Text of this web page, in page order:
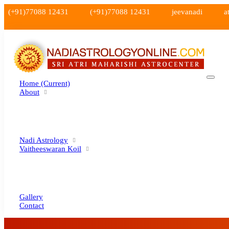
(+91)77088 12431 (+91)77088 12431 jeevanadi
Home (current)
About
Nadi Astrology
Vaitheeswaran Koil
Gallery
Contact